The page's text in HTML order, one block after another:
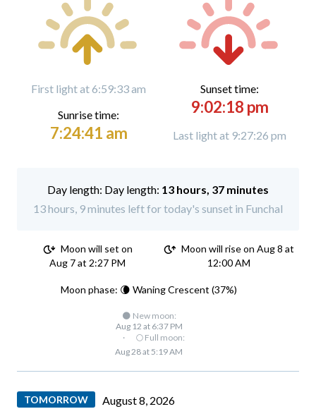
First light at 6:59:33 am
Sunrise time:
7:24:41 am
Sunset time:
9:02:18 pm
Last light at 9:27:26 pm
Day length: 13 hours, 37 minutes
13 hours, 9 minutes left for today's sunset in Funchal
Moon will set on
Aug 7 at 2:27 PM
Moon will rise on Aug 8 at
12:00 AM
Moon phase: 🌘 Waning Crescent (37%)
🌑 New moon:
Aug 12 at 6:37 PM
·
🌕 Full moon:
Aug 28 at 5:19 AM
TOMORROW August 8, 2026